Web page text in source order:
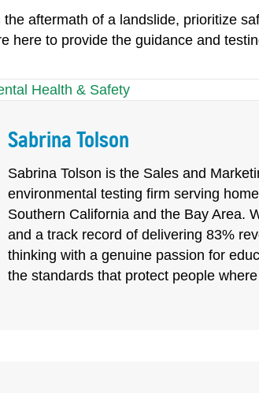
aftermath of a landslide, prioritize
here to provide the guidance and
Health & Safety
Sabrina Tolson
Sabrina Tolson is the Sales and
environmental testing firm serving
Southern California and the Bay Area.
and a track record of delivering 83%
thinking with a genuine passion for
the standards that protect people